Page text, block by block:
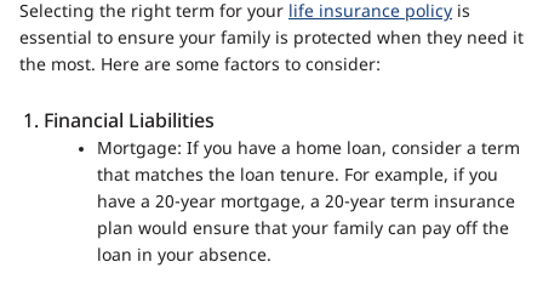
Selecting the right term for your life insurance policy is
essential to ensure your family is protected when they need it
the most. Here are some factors to consider:
Financial Liabilities
Mortgage: If you have a home loan, consider a term
that matches the loan tenure. For example, if you
have a 20-year mortgage, a 20-year term insurance
plan would ensure that your family can pay off the
loan in your absence.